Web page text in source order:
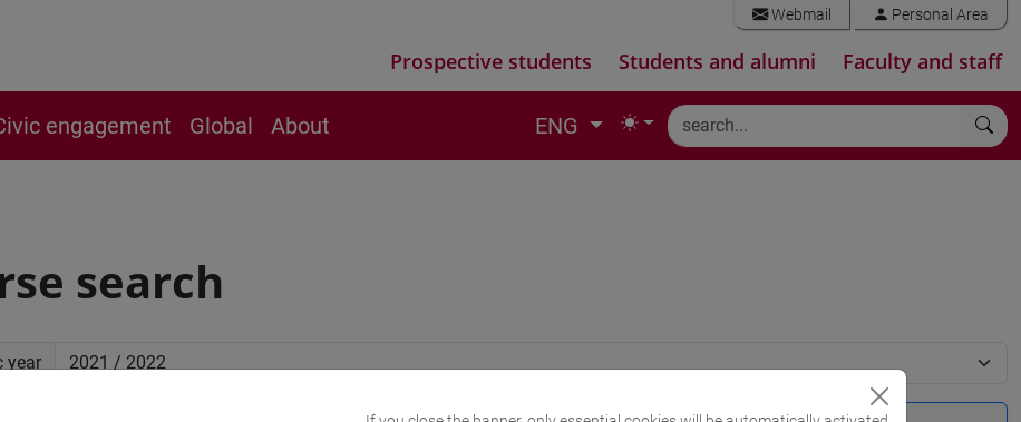
Webmail Personal Area
Prospective students Students and alumni Faculty and staff
engagement Global About ENG
search
year